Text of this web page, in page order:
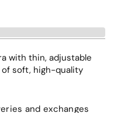
with thin, adjustable
of soft, high-quality
and exchanges